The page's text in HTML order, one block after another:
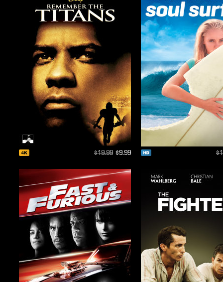
$19.99 $9.99